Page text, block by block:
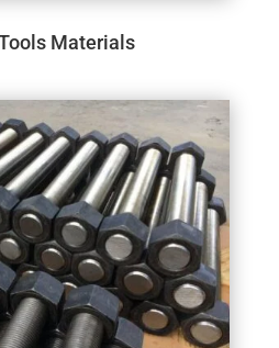
Materials